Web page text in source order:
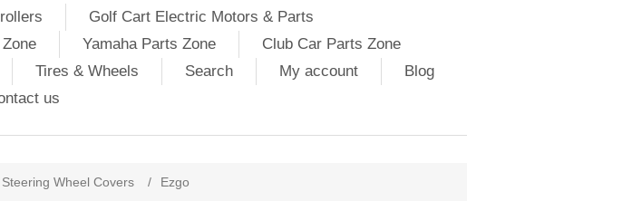
Golf Cart Electric Motors & Parts
Yamaha Parts Zone
Club Car Parts Zone
Tires & Wheels Search My account
Blog
us
Wheel Covers / Ezgo